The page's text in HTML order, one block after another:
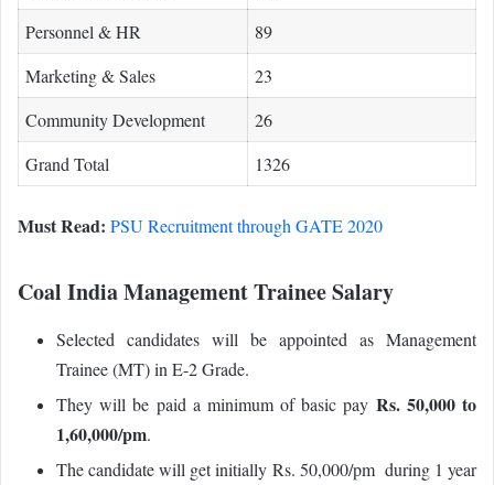
Personnel & HR
89
Marketing & Sales
23
Community Development
26
Grand Total
1326
Must Read: PSU Recruitment through GATE 2020
Coal India Management Trainee Salary
Selected candidates will be appointed as Management
Trainee (MT) in E-2 Grade.
They will be paid a minimum of basic pay Rs. 50,000 to
1,60,000/pm.
The candidate will get initially Rs. 50,000/pm during 1 year